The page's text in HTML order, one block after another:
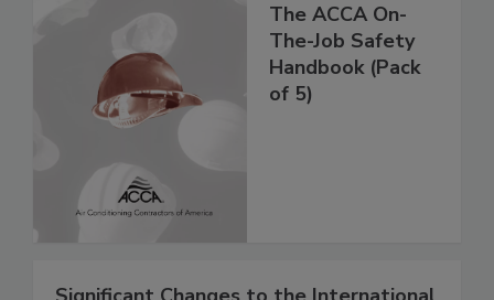
The ACCA On-
The-Job Safety
Handbook (Pack
of 5)